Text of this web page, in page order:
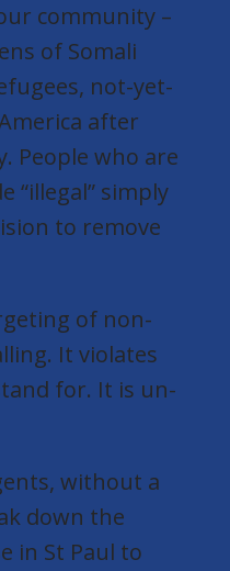
community –
of Somali
not-yet-
after
People who are
“illegal” simply
to remove
of non-
It violates
for. It is un-
without a
down the
in St Paul to